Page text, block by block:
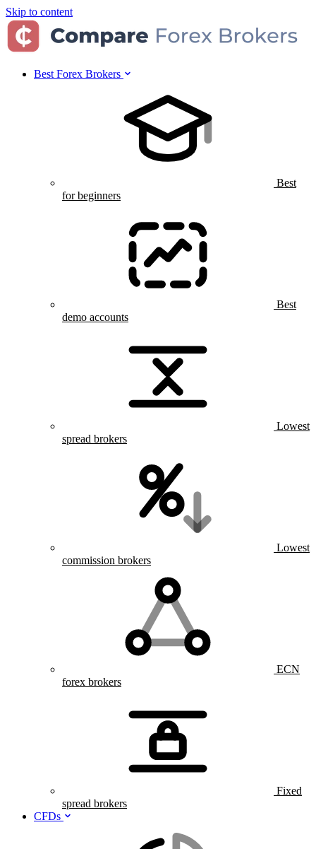
Skip to content
Best Forex Brokers
Best
for beginners
Best
demo accounts
Lowest
spread brokers
Lowest
commission brokers
ECN
forex brokers
Fixed
spread brokers
CFDs